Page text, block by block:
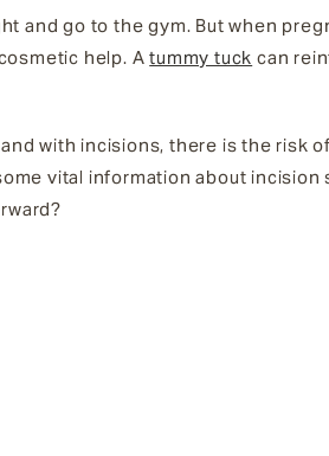
and go to the gym. But when
help. Atummy tuck can
with incisions, there is the risk
vital information about incision